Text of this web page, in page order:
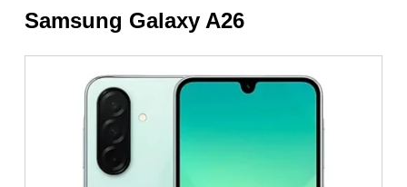
Samsung Galaxy A26